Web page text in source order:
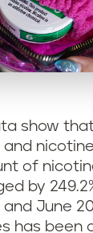
show
and
of
by
June
has been